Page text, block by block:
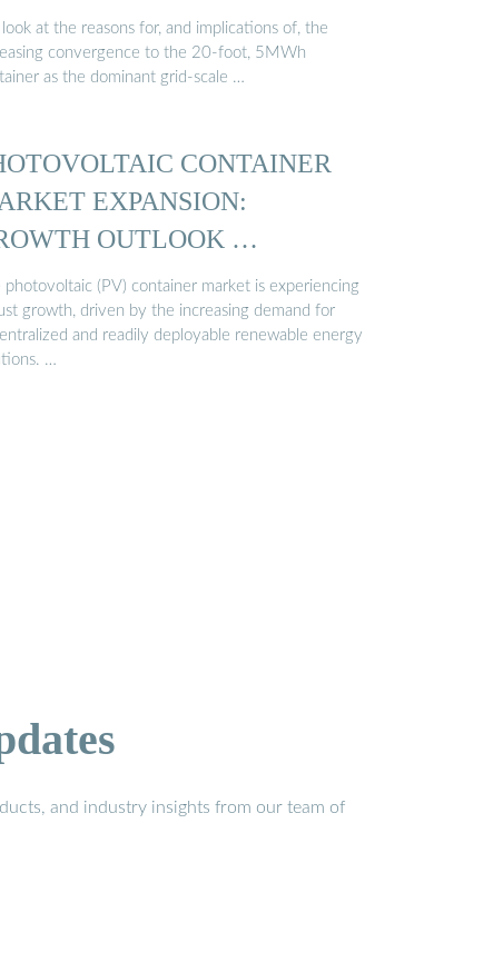
at the reasons for, and implications of, the
convergence to the 20-foot, 5MWh
as the dominant grid-scale …
CONTAINER
EXPANSION:
OUTLOOK …
photovoltaic (PV) container market is experiencing
growth, driven by the increasing demand for
and readily deployable renewable energy
…
and industry insights from our team of